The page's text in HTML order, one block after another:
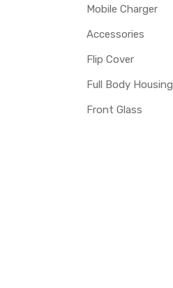
Mobile Charger
Accessories
Flip Cover
Full Body Housing
Front Glass